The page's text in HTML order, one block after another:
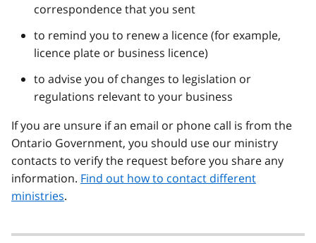
correspondence that you sent
to remind you to renew a licence (for example,
licence plate or business licence)
to advise you of changes to legislation or
regulations relevant to your business
If you are unsure if an email or phone call is from the
Ontario Government, you should use our ministry
contacts to verify the request before you share any
information. Find out how to contact different
ministries.